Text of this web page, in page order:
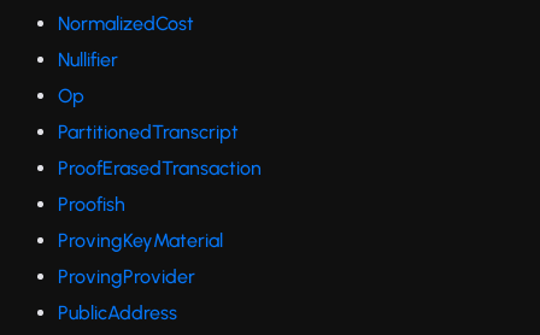
NormalizedCost
Nullifier
Op
PartitionedTranscript
ProofErasedTransaction
Proofish
ProvingKeyMaterial
ProvingProvider
PublicAddress